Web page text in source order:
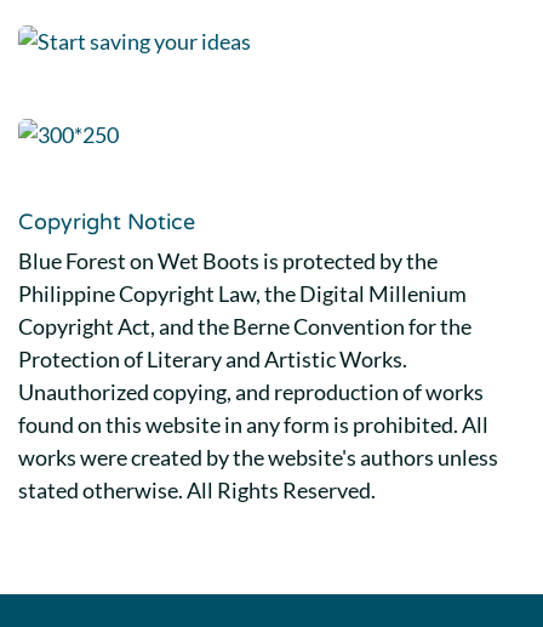
Copyright Notice
Blue Forest on Wet Boots is protected by the
Philippine Copyright Law, the Digital Millenium
Copyright Act, and the Berne Convention for the
Protection of Literary and Artistic Works.
Unauthorized copying, and reproduction of works
found on this website in any form is prohibited. All
works were created by the website's authors unless
stated otherwise. All Rights Reserved.